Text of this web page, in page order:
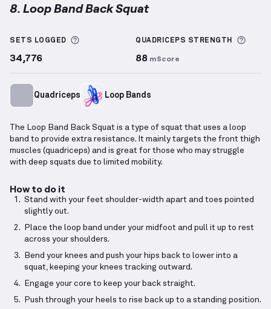
8. Loop Band Back Squat
SETS LOGGED More information about Sets Logged
34,776
QUADRICEPS STRENGTH
88 mScore
Quadriceps Loop Bands
The Loop Band Back Squat is a type of squat that uses a loop
band to provide extra resistance. It mainly targets the front thigh
muscles (quadriceps) and is great for those who may struggle
with deep squats due to limited mobility.
How to do it
Stand with your feet shoulder-width apart and toes pointed
slightly out.
Place the loop band under your midfoot and pull it up to rest
across your shoulders.
Bend your knees and push your hips back to lower into a
squat, keeping your knees tracking outward.
Engage your core to keep your back straight.
Push through your heels to rise back up to a standing position.